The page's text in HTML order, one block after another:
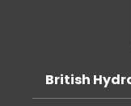
British